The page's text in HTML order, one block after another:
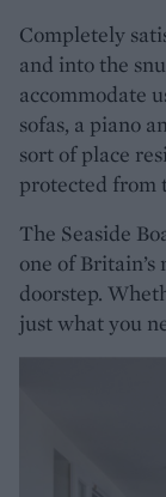
Completely
and into the
accommodate
sofas, a piano
sort of place
protected from
The Seaside
one of
doorstep.
just what you